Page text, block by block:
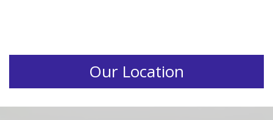
Our Location